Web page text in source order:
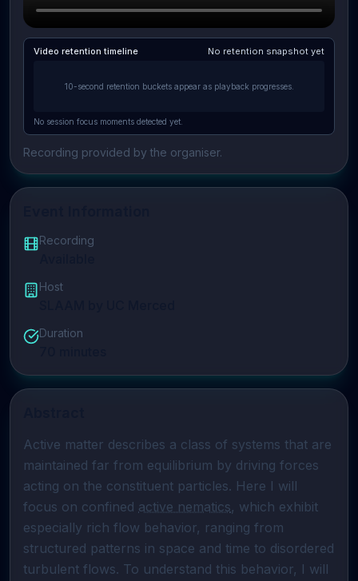
Video retention timeline No retention snapshot yet
10-second retention buckets appear as playback progresses.
No session focus moments detected yet.
Recording provided by the organiser.
Recording
Host
Duration
Active matter describes a class of systems that are
maintained far from equilibrium by driving forces
acting on the constituent particles. Here I will
focus on confined active nematics, which exhibit
especially rich flow behavior, ranging from
structured patterns in space and time to disordered
turbulent flows. To understand this behavior, I will